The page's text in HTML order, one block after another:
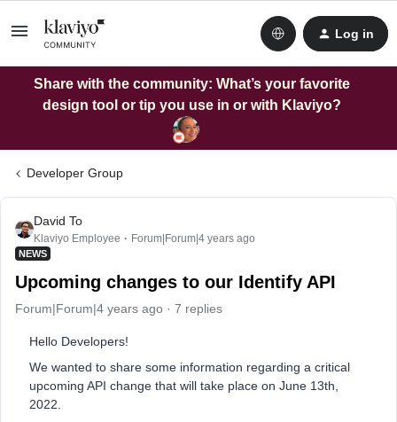
Log in
Share with the community: What’s your favorite
design tool or tip you use in or with Klaviyo?
Developer Group
David To
Klaviyo Employee Forum|Forum|4 years ago
NEWS
Upcoming changes to our Identify API
Forum|Forum|4 years ago 7 replies
Hello Developers!
We wanted to share some information regarding a critical
upcoming API change that will take place on June 13th,
2022.